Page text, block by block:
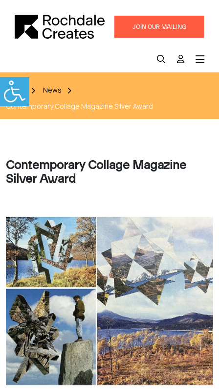
JOIN OUR MAILING
Home
News
Contemporary Collage Magazine Silver Award
Contemporary Collage Magazine
Silver Award